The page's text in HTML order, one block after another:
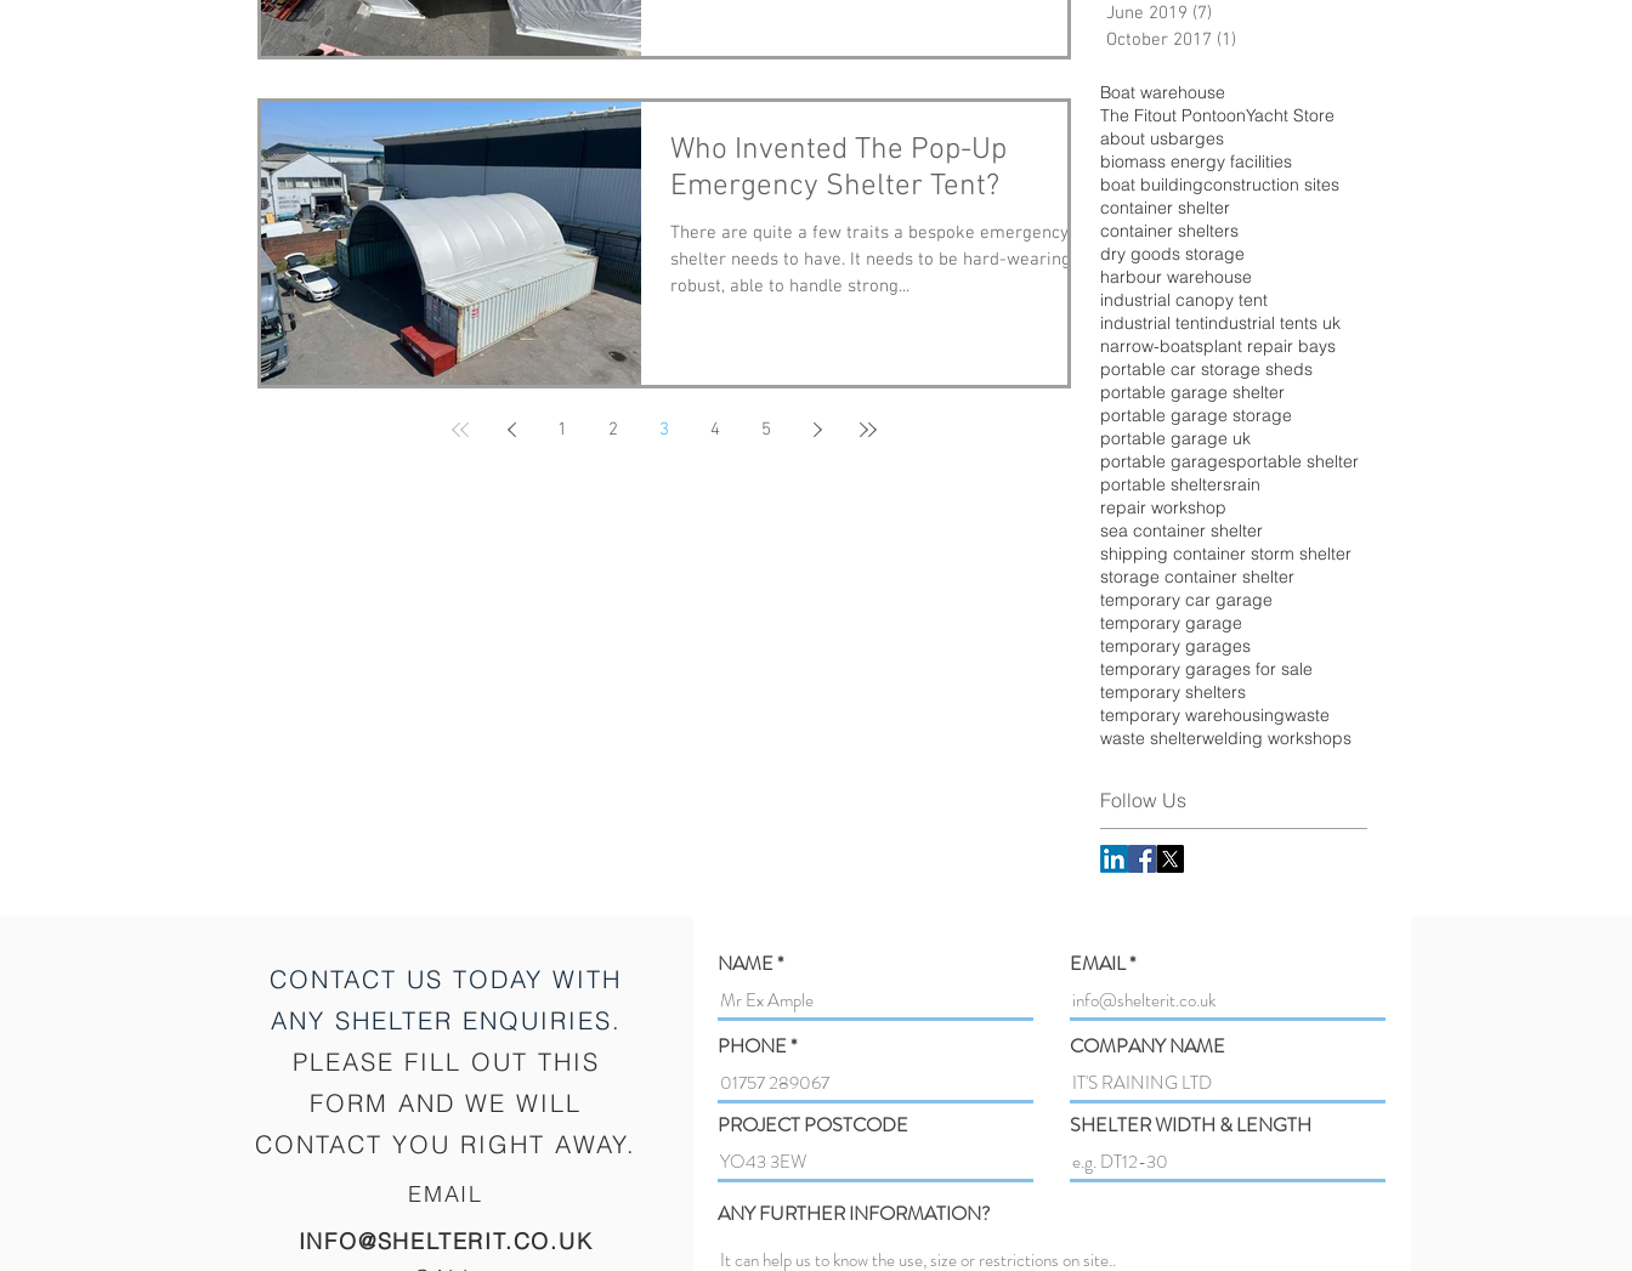
Who Invented The Pop-Up
Emergency Shelter Tent?
There are quite a few traits a bespoke emergency
shelter needs to have. It needs to be hard-wearing,
robust, able to handle strong...
1 2 3 4 5
June 2019 (7)
October 2017 (1)
Boat warehouse
The Fitout PontoonYacht Store
about usbarges
biomass energy facilities
boat buildingconstruction sites
container shelter
container shelters
dry goods storage
harbour warehouse
industrial canopy tent
industrial tentindustrial tents uk
narrow-boatsplant repair bays
portable car storage sheds
portable garage shelter
portable garage storage
portable garage uk
portable garagesportable shelter
portable sheltersrain
repair workshop
sea container shelter
shipping container storm shelter
storage container shelter
temporary car garage
temporary garage
temporary garages
temporary garages for sale
temporary shelters
temporary warehousingwaste
waste shelterwelding workshops
Follow Us
CONTACT US TODAY WITH
ANY SHELTER ENQUIRIES.
PLEASE FILL OUT THIS
FORM AND WE WILL
CONTACT YOU RIGHT AWAY.
EMAIL
INFO@SHELTERIT.CO.UK
NAME
PHONE
PROJECT POSTCODE
EMAIL
COMPANY NAME
SHELTER WIDTH & LENGTH
ANY FURTHER INFORMATION?